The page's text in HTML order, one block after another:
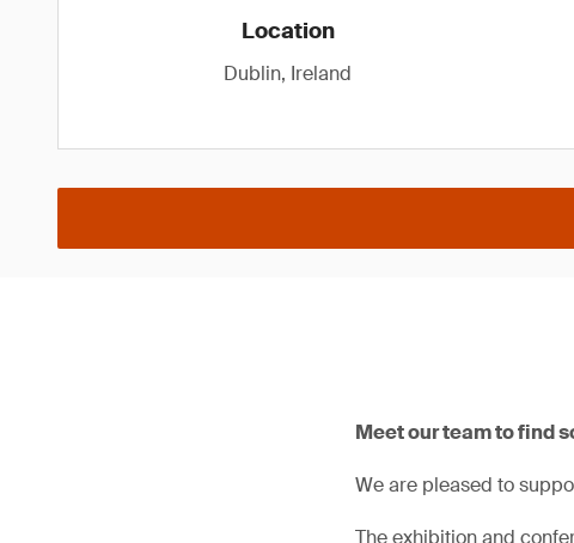
Location
Dublin, Ireland
Meet our team to find
We are pleased to
The exhibition and